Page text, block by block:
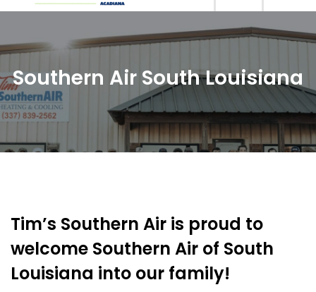
Southern Air South Louisiana
Tim’s Southern Air is proud to
welcome Southern Air of South
Louisiana into our family!